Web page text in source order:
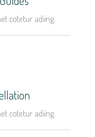
cotetur adiing.
cotetur adiing.